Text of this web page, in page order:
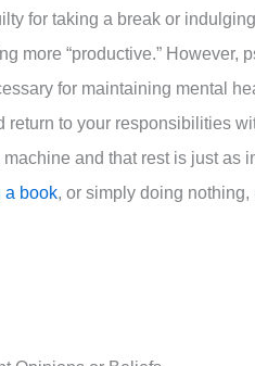
for taking a break or
more “productive.”
for maintaining mental
return to your responsibilities
and that rest is just as
a book, or simply doing